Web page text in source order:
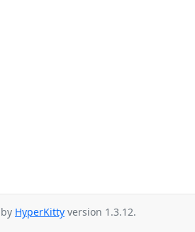
HyperKitty version 1.3.12.